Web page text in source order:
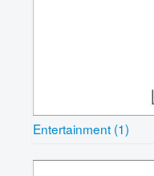
Entertainment (1)